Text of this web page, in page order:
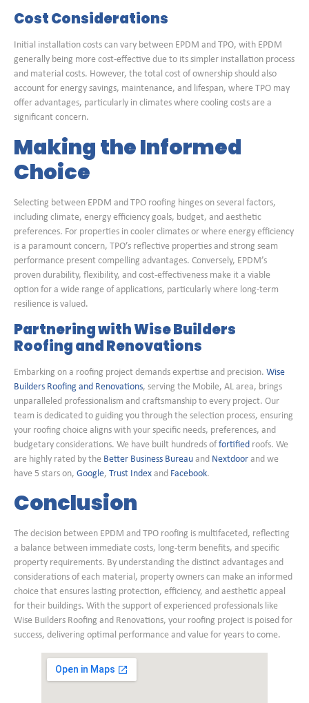
Cost Considerations
Initial installation costs can vary between EPDM and TPO, with EPDM
generally being more cost-effective due to its simpler installation process
and material costs. However, the total cost of ownership should also
account for energy savings, maintenance, and lifespan, where TPO may
offer advantages, particularly in climates where cooling costs are a
significant concern.
Making the Informed
Choice
Selecting between EPDM and TPO roofing hinges on several factors,
including climate, energy efficiency goals, budget, and aesthetic
preferences. For properties in cooler climates or where energy efficiency
is a paramount concern, TPO’s reflective properties and strong seam
performance present compelling advantages. Conversely, EPDM’s
proven durability, flexibility, and cost-effectiveness make it a viable
option for a wide range of applications, particularly where long-term
resilience is valued.
Partnering with Wise Builders
Roofing and Renovations
Embarking on a roofing project demands expertise and precision. Wise
Builders Roofing and Renovations, serving the Mobile, AL area, brings
unparalleled professionalism and craftsmanship to every project. Our
team is dedicated to guiding you through the selection process, ensuring
your roofing choice aligns with your specific needs, preferences, and
budgetary considerations. We have built hundreds of fortified roofs. We
are highly rated by the Better Business Bureau and Nextdoor and we
have 5 stars on, Google, Trust Index and Facebook.
Conclusion
The decision between EPDM and TPO roofing is multifaceted, reflecting
a balance between immediate costs, long-term benefits, and specific
property requirements. By understanding the distinct advantages and
considerations of each material, property owners can make an informed
choice that ensures lasting protection, efficiency, and aesthetic appeal
for their buildings. With the support of experienced professionals like
Wise Builders Roofing and Renovations, your roofing project is poised for
success, delivering optimal performance and value for years to come.